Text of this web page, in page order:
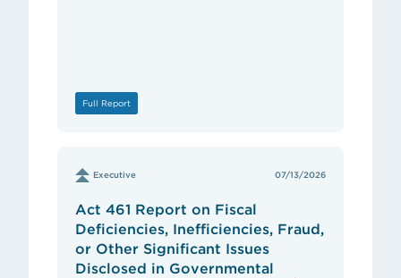
Full Report
Executive 07/13/2026
Act 461 Report on Fiscal
Deficiencies, Inefficiencies, Fraud,
or Other Significant Issues
Disclosed in Governmental